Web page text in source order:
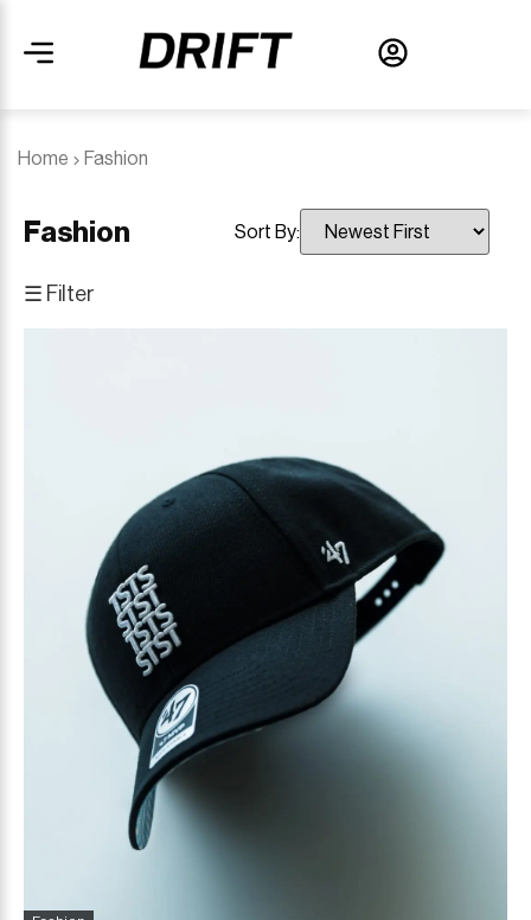
Home Fashion
Fashion Sort By:
☰ Filter